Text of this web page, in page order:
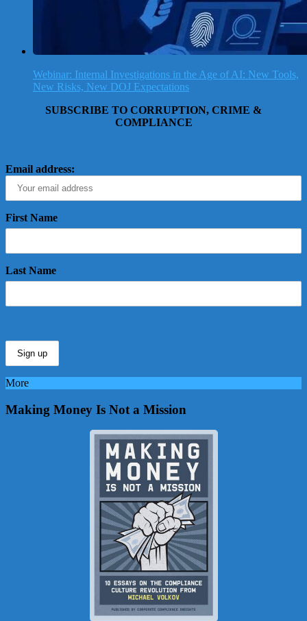
Webinar: Internal Investigations in the Age of AI: New Tools,
New Risks, New DOJ Expectations
SUBSCRIBE TO CORRUPTION, CRIME &
COMPLIANCE
Email address:
First Name
Last Name
More
Making Money Is Not a Mission